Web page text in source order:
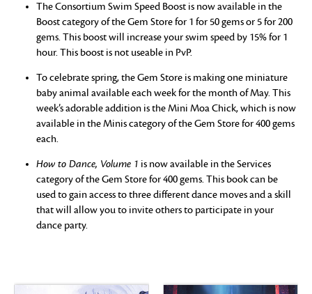
The Consortium Swim Speed Boost is now available in the
Boost category of the Gem Store for 1 for 50 gems or 5 for 200
gems. This boost will increase your swim speed by 15% for 1
hour. This boost is not useable in PvP.
To celebrate spring, the Gem Store is making one miniature
baby animal available each week for the month of May. This
week’s adorable addition is the Mini Moa Chick, which is now
available in the Minis category of the Gem Store for 400 gems
each.
How to Dance, Volume 1 is now available in the Services
category of the Gem Store for 400 gems. This book can be
used to gain access to three different dance moves and a skill
that will allow you to invite others to participate in your
dance party.